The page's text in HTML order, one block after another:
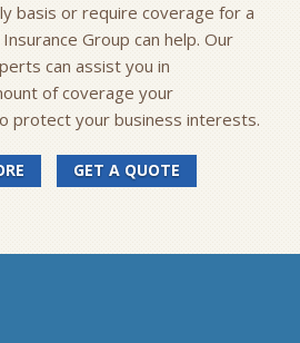
basis or require coverage for a
Group can help. Our
can assist you in
of coverage your
protect your business interests.
GET A QUOTE